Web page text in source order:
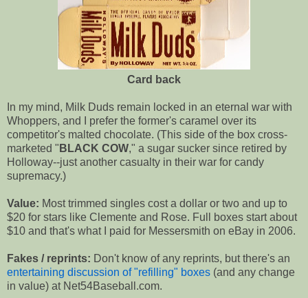
Card back
In my mind, Milk Duds remain locked in an eternal war with
Whoppers, and I prefer the former's caramel over its
competitor's malted chocolate. (This side of the box cross-
marketed " BLACK COW," a sugar sucker since retired by
Holloway--just another casualty in their war for candy
supremacy.)
Value: Most trimmed singles cost a dollar or two and up to
$20 for stars like Clemente and Rose. Full boxes start about
$10 and that's what I paid for Messersmith on eBay in 2006.
Fakes / reprints: Don't know of any reprints, but there's an
entertaining discussion of "refilling" boxes (and any change
in value) at Net54Baseball.com.